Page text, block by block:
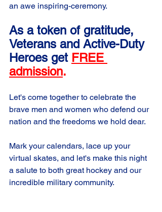
an awe inspiring-ceremony.
As a token of gratitude,
Veterans and Active-Duty
Heroes get FREE
admission.
Let's come together to celebrate the
brave men and women who defend our
nation and the freedoms we hold dear.
Mark your calendars, lace up your
virtual skates, and let's make this night
a salute to both great hockey and our
incredible military community.